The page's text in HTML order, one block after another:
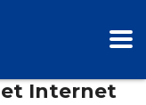
Internet